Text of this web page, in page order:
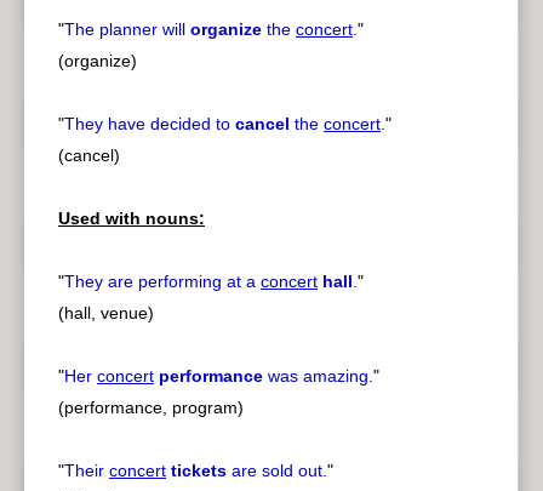
"The planner will organize the concert."
(organize)
"They have decided to cancel the concert."
(cancel)
Used with nouns:
"They are performing at a concert hall."
(hall, venue)
"Her concert performance was amazing."
(performance, program)
"Their concert tickets are sold out."